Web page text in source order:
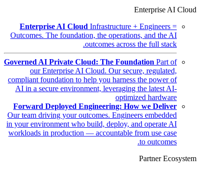
Enterprise AI Cloud
Enterprise AI Cloud Infrastructure + Engineers =
Outcomes. The foundation, the operations, and the AI
outcomes across the full stack.
Governed AI Private Cloud: The Foundation Part of
our Enterprise AI Cloud. Our secure, regulated,
compliant foundation to help you harness the power of
AI in a secure environment, leveraging the latest AI-
optimized hardware
Forward Deployed Engineering: How we Deliver
Our team driving your outcomes. Engineers embedded
in your environment who build, deploy, and operate AI
workloads in production — accountable from use case
to outcomes.
Partner Ecosystem